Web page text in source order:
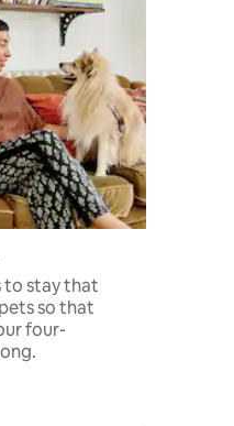
to stay that
so that
four-